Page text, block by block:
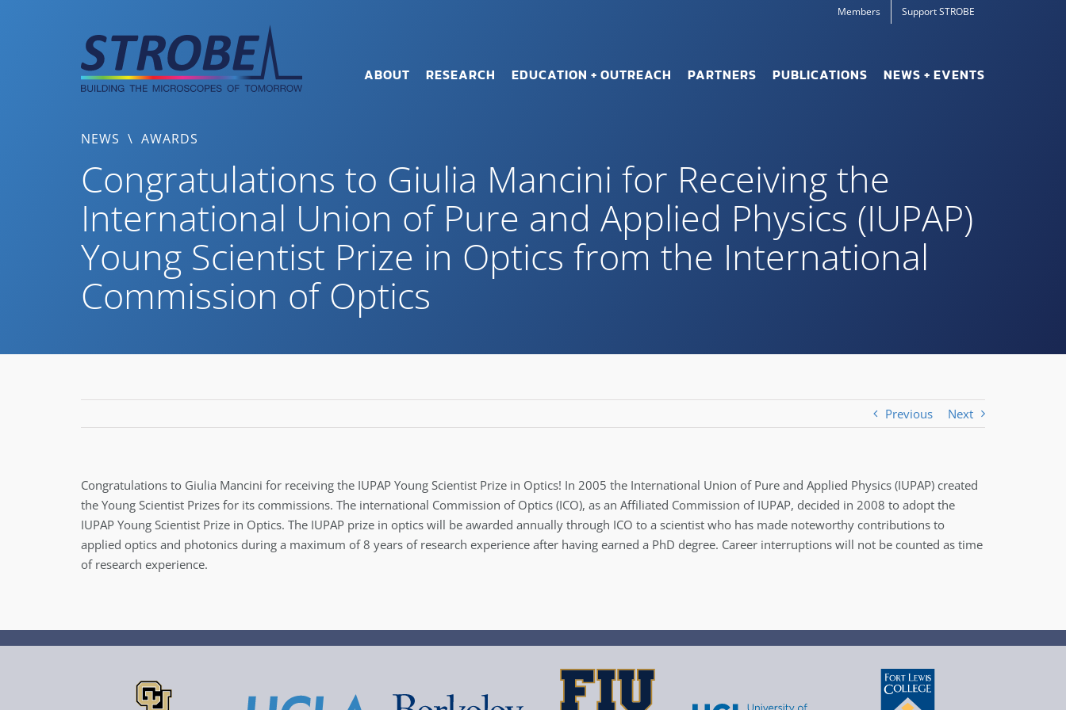
Members Support STROBE
ABOUT RESEARCH EDUCATION + OUTREACH PARTNERS PUBLICATIONS NEWS + EVENTS
NEWS \ AWARDS
Congratulations to Giulia Mancini for Receiving the
International Union of Pure and Applied Physics (IUPAP)
Young Scientist Prize in Optics from the International
Commission of Optics
Previous Next
Congratulations to Giulia Mancini for receiving the IUPAP Young Scientist Prize in Optics! In 2005 the International Union of Pure and Applied Physics (IUPAP) created
the Young Scientist Prizes for its commissions. The international Commission of Optics (ICO), as an Affiliated Commission of IUPAP, decided in 2008 to adopt the
IUPAP Young Scientist Prize in Optics. The IUPAP prize in optics will be awarded annually through ICO to a scientist who has made noteworthy contributions to
applied optics and photonics during a maximum of 8 years of research experience after having earned a PhD degree. Career interruptions will not be counted as time
of research experience.